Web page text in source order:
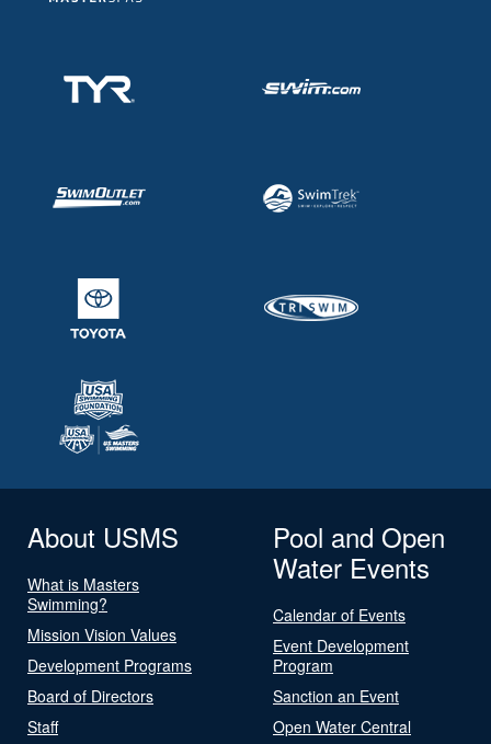
About USMS
What is Masters
Swimming?
Mission Vision Values
Development Programs
Board of Directors
Staff
Pool and Open
Water Events
Calendar of Events
Event Development
Program
Sanction an Event
Open Water Central